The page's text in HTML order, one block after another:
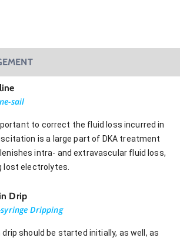
sail
to correct the fluid loss incurred in
is a large part of DKA treatment
intra- and extravascular fluid loss,
lost electrolytes.
Drip
Dripping
drip should be started initially, as well, as